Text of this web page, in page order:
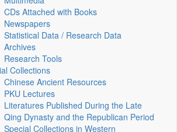
CDs Attached with Books
Newspapers
Statistical Data / Research Data
Archives
Research Tools
Collections
Chinese Ancient Resources
PKU Lectures
Literatures Published During the Late
Qing Dynasty and the Republican Period
Special Collections in Western